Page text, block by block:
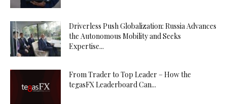
Driverless Push Globalization: Russia Advances
the Autonomous Mobility and Seeks
Expertise...
From Trader to Top Leader – How the
tegasFX Leaderboard Can...